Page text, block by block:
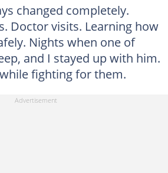
changed completely.
Doctor visits. Learning how
Nights when one of
and I stayed up with him.
fighting for them.